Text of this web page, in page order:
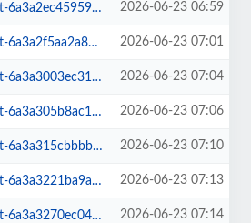
38471988 2026-06-23 06:59
97052857 2026-06-23 07:01
19208886 2026-06-23 07:04
12963445 2026-06-23 07:06
29370271 2026-06-23 07:10
86069353 2026-06-23 07:13
34797898 2026-06-23 07:14